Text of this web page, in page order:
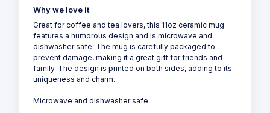
Why we love it
Great for coffee and tea lovers, this 11oz ceramic mug
features a humorous design and is microwave and
dishwasher safe. The mug is carefully packaged to
prevent damage, making it a great gift for friends and
family. The design is printed on both sides, adding to its
uniqueness and charm.
Microwave and dishwasher safe